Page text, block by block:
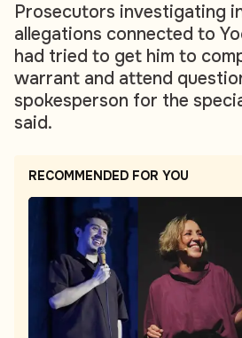
Prosecutors investigating
allegations connected to
had tried to get him to
warrant and attend
spokesperson for the
said.
RECOMMENDED FOR YOU